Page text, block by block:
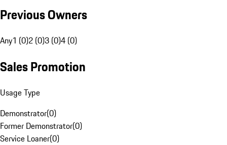
Previous Owners
Any1 (0)2 (0)3 (0)4 (0)
Sales Promotion
Usage Type
Demonstrator(0)
Former Demonstrator(0)
Service Loaner(0)